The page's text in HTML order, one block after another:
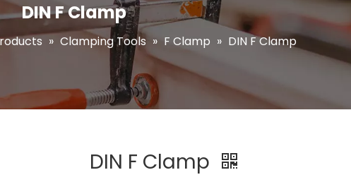
DIN F Clamp
» Clamping Tools » F Clamp » DIN F Clamp
DIN F Clamp